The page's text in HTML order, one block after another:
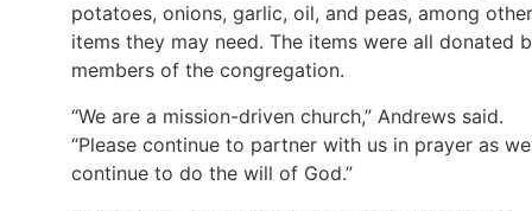
potatoes, onions, garlic, oil, and peas, among other
items they may need. The items were all donated
members of the congregation.
“We are a mission-driven church,” Andrews said.
“Please continue to partner with us in prayer as we
continue to do the will of God.”